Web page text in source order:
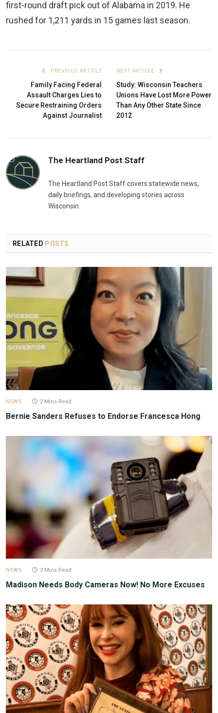
first-round draft pick out of Alabama in 2019. He
rushed for 1,211 yards in 15 games last season.
PREVIOUS ARTICLE
Family Facing Federal
Assault Charges Lies to
Secure Restraining Orders
Against Journalist
NEXT ARTICLE
Study: Wisconsin Teachers
Unions Have Lost More Power
Than Any Other State Since
2012
The Heartland Post Staff
The Heartland Post Staff covers statewide news,
daily briefings, and developing stories across
Wisconsin.
RELATED POSTS
NEWS 2 Mins Read
Bernie Sanders Refuses to Endorse Francesca Hong
NEWS 3 Mins Read
Madison Needs Body Cameras Now! No More Excuses